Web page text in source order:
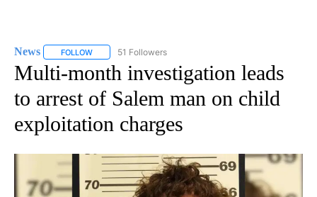
News FOLLOW FOLLOW "NEWS" TO RECEIVE NOTIFICATIONS ABOUT
51 Followers
Multi-month investigation leads
to arrest of Salem man on child
exploitation charges